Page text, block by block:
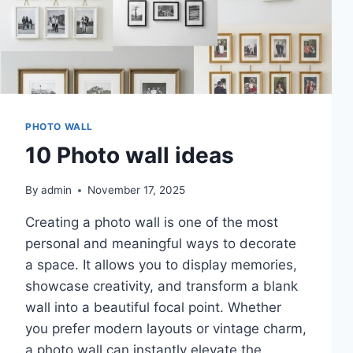
PHOTO WALL
10 Photo wall ideas
By admin November 17, 2025
Creating a photo wall is one of the most
personal and meaningful ways to decorate
a space. It allows you to display memories,
showcase creativity, and transform a blank
wall into a beautiful focal point. Whether
you prefer modern layouts or vintage charm,